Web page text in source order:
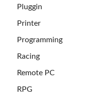
Pluggin
Printer
Programming
Racing
Remote PC
RPG